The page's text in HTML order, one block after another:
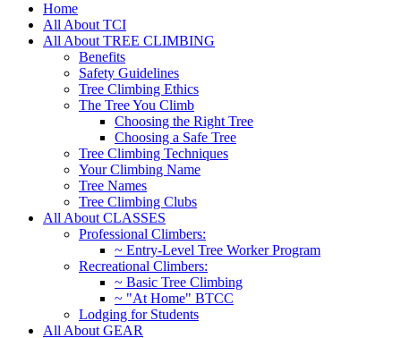
Home
All About TCI
All About TREE CLIMBING
Benefits
Safety Guidelines
Tree Climbing Ethics
The Tree You Climb
Choosing the Right Tree
Choosing a Safe Tree
Tree Climbing Techniques
Your Climbing Name
Tree Names
Tree Climbing Clubs
All About CLASSES
Professional Climbers:
~ Entry-Level Tree Worker Program
Recreational Climbers:
~ Basic Tree Climbing
~ "At Home" BTCC
Lodging for Students
All About GEAR